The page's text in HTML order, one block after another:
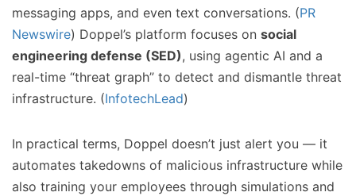
messaging apps, and even text conversations. (PR
Newswire) Doppel’s platform focuses on social
engineering defense (SED), using agentic AI and a
real-time “threat graph” to detect and dismantle threat
infrastructure. (InfotechLead)
In practical terms, Doppel doesn’t just alert you — it
automates takedowns of malicious infrastructure while
also training your employees through simulations and